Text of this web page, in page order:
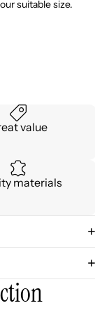
suitable size.
value
materials